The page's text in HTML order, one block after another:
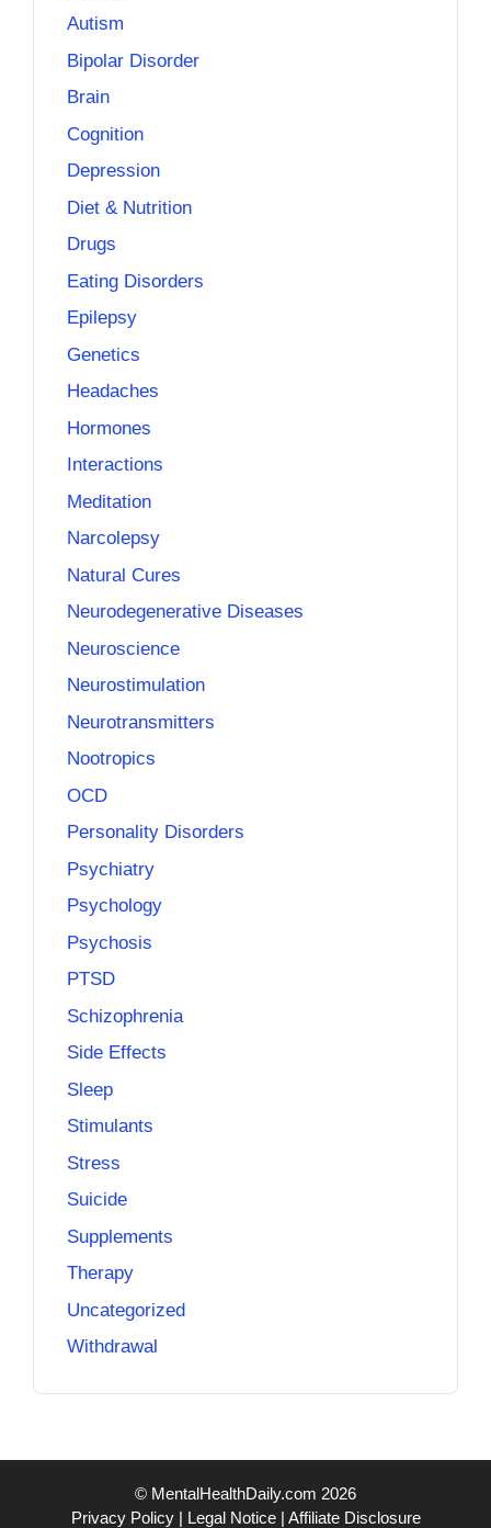
Autism
Bipolar Disorder
Brain
Cognition
Depression
Diet & Nutrition
Drugs
Eating Disorders
Epilepsy
Genetics
Headaches
Hormones
Interactions
Meditation
Narcolepsy
Natural Cures
Neurodegenerative Diseases
Neuroscience
Neurostimulation
Neurotransmitters
Nootropics
OCD
Personality Disorders
Psychiatry
Psychology
Psychosis
PTSD
Schizophrenia
Side Effects
Sleep
Stimulants
Stress
Suicide
Supplements
Therapy
Uncategorized
Withdrawal
© MentalHealthDaily.com 2026
Privacy Policy| Legal Notice| Affiliate Disclosure